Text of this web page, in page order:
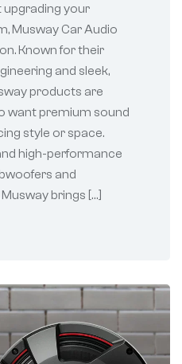
upgrading your
Musway Car Audio
Known for their
and sleek,
products are
want premium sound
style or space.
high-performance
and
brings […]